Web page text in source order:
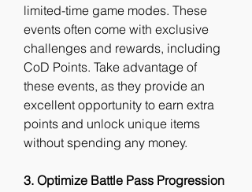
limited-time game modes. These
events often come with exclusive
challenges and rewards, including
CoD Points. Take advantage of
these events, as they provide an
excellent opportunity to earn extra
points and unlock unique items
without spending any money.
3. Optimize Battle Pass Progression